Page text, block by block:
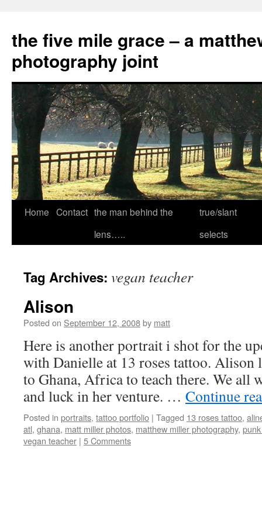
the five mile grace – a
photography joint
Skip
Home Contact the man behind the
lens…..
true/slant
selects
Tag Archives: vegan teacher
Alison
Posted on September 12, 2008by matt
Here is another portrait i shot for the
with Danielle at 13 roses tattoo. Alison
to Ghana, Africa to teach there. We all
and luck in her venture. … Continue
Posted in portraits, tattoo portfolio | Tagged 13 roses tattoo,
atl, ghana, matt miller photos, matthew miller photography,
vegan teacher | 5 Comments